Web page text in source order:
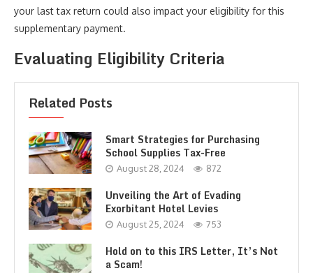
your last tax return could also impact your eligibility for this
supplementary payment.
Evaluating Eligibility Criteria
Related Posts
Smart Strategies for Purchasing
School Supplies Tax-Free
August 28, 2024 872
Unveiling the Art of Evading
Exorbitant Hotel Levies
August 25, 2024 753
Hold on to this IRS Letter, It’s Not
a Scam!